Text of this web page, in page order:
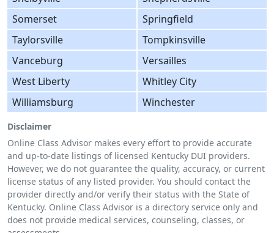
Somerset
Springfield
Taylorsville
Tompkinsville
Vanceburg
Versailles
West Liberty
Whitley City
Williamsburg
Winchester
Disclaimer
Online Class Advisor makes every effort to provide accurate
and up-to-date listings of licensed Kentucky DUI providers.
However, we do not guarantee the quality, accuracy, or current
license status of any listed provider. You should contact the
provider directly and/or verify their status with the State of
Kentucky. Online Class Advisor is a directory service only and
does not provide medical services, counseling, classes, or